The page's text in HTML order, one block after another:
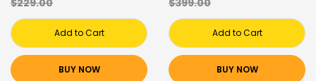
Add to Cart
BUY NOW
Add to Cart
BUY NOW